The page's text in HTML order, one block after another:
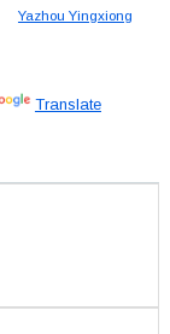
Yazhou Yingxiong
Translate